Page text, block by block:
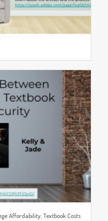
Affordability, Textbook Costs